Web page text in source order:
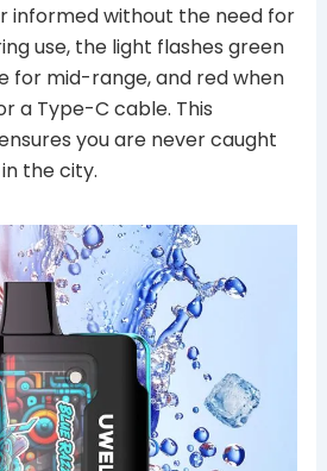
informed without the need for
use, the light flashes green
for mid-range, and red when
a Type-C cable. This
you are never caught
the city.